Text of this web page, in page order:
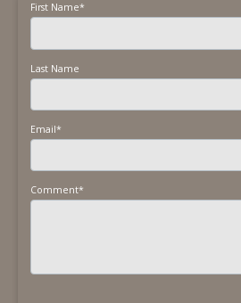
First Name*
Last Name
Email*
Comment*